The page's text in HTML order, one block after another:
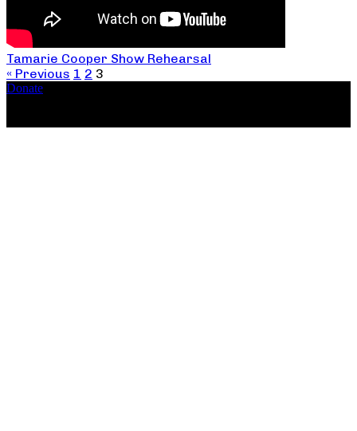
Tamarie Cooper Show Rehearsal
« Previous 1 2 3
Donate